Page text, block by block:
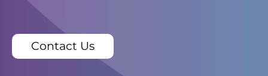
Contact Us